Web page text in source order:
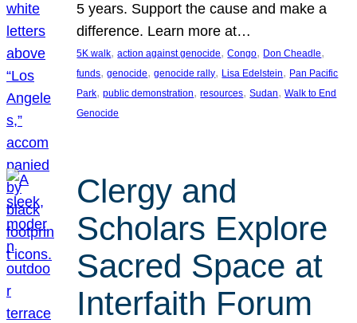
5 years. Support the cause and make a
difference. Learn more at…
5K walk, action against genocide, Congo, Don Cheadle
funds, genocide, genocide rally, Lisa Edelstein, Pan Pacific
Park, public demonstration, resources, Sudan, Walk to End
Genocide
Clergy and
Scholars Explore
Sacred Space at
Interfaith Forum